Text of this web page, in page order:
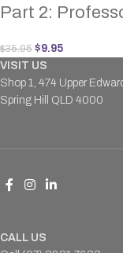
Part 2:
$35.95 $9.95
VISIT US
Shop 1, 474 Upper
Spring Hill QLD 4000
CALL US